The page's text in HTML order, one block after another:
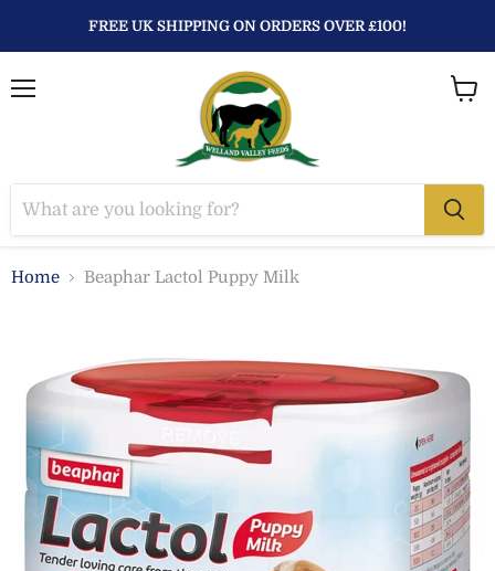
FREE UK SHIPPING ON ORDERS OVER £100!
Home Beaphar Lactol Puppy Milk